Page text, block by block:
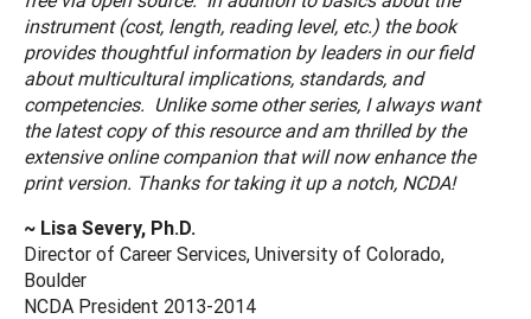
instrument (cost, length, reading level, etc.) the book
provides thoughtful information by leaders in our field
about multicultural implications, standards, and
competencies. Unlike some other series, I always want
the latest copy of this resource and am thrilled by the
extensive online companion that will now enhance the
print version. Thanks for taking it up a notch, NCDA!
~ Lisa Severy, Ph.D.
Director of Career Services, University of Colorado,
Boulder
NCDA President 2013-2014